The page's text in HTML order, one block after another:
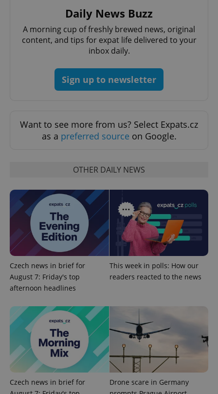
Daily News Buzz
A morning cup of freshly brewed news, original
content, and tips for expat life delivered to your
inbox daily.
Sign up to newsletter
Want to see more from us? Select Expats.cz
as a preferred source on Google.
OTHER DAILY NEWS
Czech news in brief for
August 7: Friday's top
afternoon headlines
This week in polls: How our
readers reacted to the news
Czech news in brief for
Drone scare in Germany
exprt .expats.cz